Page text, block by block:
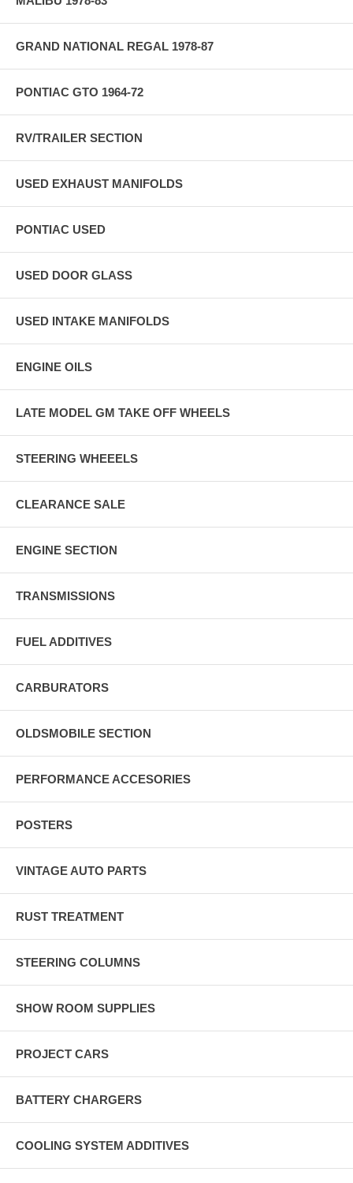
GRAND NATIONAL REGAL 1978-87
PONTIAC GTO 1964-72
RV/TRAILER SECTION
USED EXHAUST MANIFOLDS
PONTIAC USED
USED DOOR GLASS
USED INTAKE MANIFOLDS
ENGINE OILS
LATE MODEL GM TAKE OFF WHEELS
STEERING WHEEELS
CLEARANCE SALE
ENGINE SECTION
TRANSMISSIONS
FUEL ADDITIVES
CARBURATORS
OLDSMOBILE SECTION
PERFORMANCE ACCESORIES
POSTERS
VINTAGE AUTO PARTS
RUST TREATMENT
STEERING COLUMNS
SHOW ROOM SUPPLIES
PROJECT CARS
BATTERY CHARGERS
COOLING SYSTEM ADDITIVES